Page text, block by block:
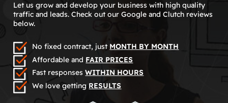
Let us grow and develop your business with high quality
traffic and leads. Check out our Google and Clutch reviews
below.
No fixed contract, just MONTH BY MONTH
Affordable and FAIR PRICES
Fast responsesWITHIN HOURS
We love getting RESULTS